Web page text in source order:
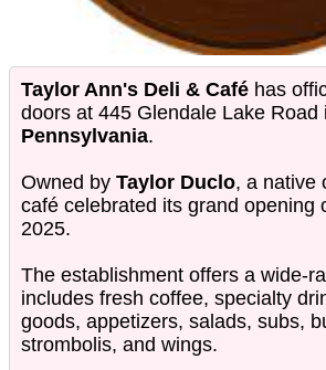
Taylor Ann's Deli & Café has
doors at 445 Glendale Lake Road
Pennsylvania.
Owned by Taylor Duclo, a native
café celebrated its grand opening
2025.
The establishment offers a wide-
includes fresh coffee, specialty
goods, appetizers, salads, subs,
strombolis, and wings.